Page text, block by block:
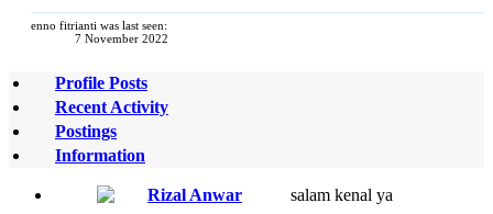
enno fitrianti was last seen:
7 November 2022
Profile Posts
Recent Activity
Postings
Information
Rizal Anwar salam kenal ya